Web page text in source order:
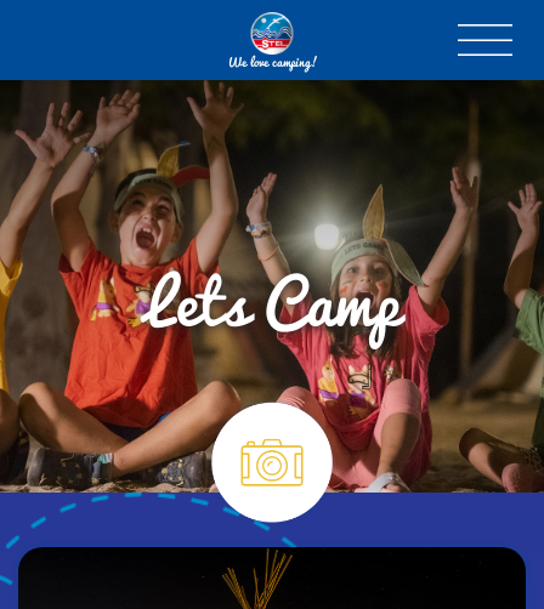
We love camping!
Lets Camp